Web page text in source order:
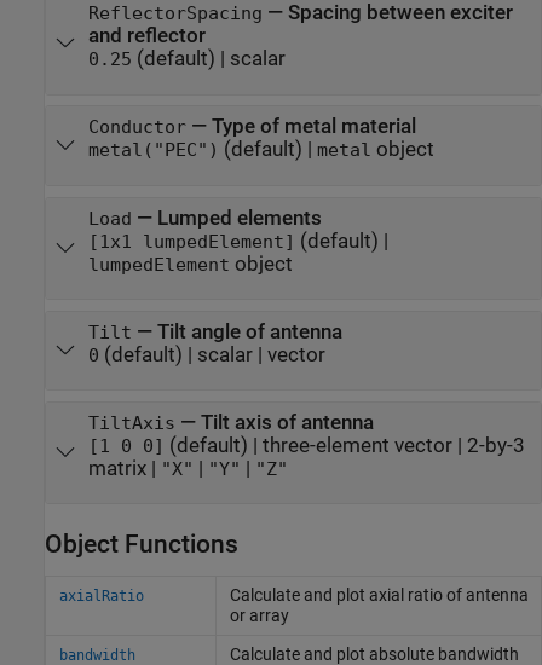
ReflectorSpacing — Spacing between exciter
and reflector
0.25 (default) | scalar
Conductor— Type of metal material
metal("PEC") (default) | metal object
Load — Lumped elements
[1x1 lumpedElement] (default) |
lumpedElement object
Tilt — Tilt angle of antenna
0 (default) | scalar| vector
TiltAxis — Tilt axis of antenna
[1 0 0] (default) | three-element vector| 2-by-3
matrix| "X" | "Y" | "Z"
Object Functions
axialRatio
Calculate and plot axial ratio of antenna
or array
bandwidth Calculate and plot absolute bandwidth